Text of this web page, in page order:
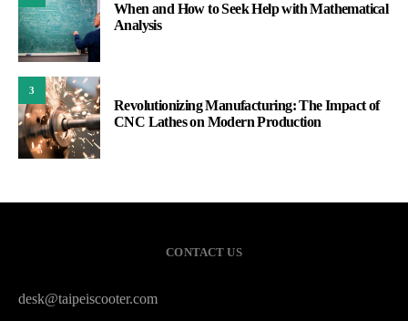
When and How to Seek Help with Mathematical
Analysis
3
Revolutionizing Manufacturing: The Impact of
CNC Lathes on Modern Production
CONTACT US
desk@taipeiscooter.com